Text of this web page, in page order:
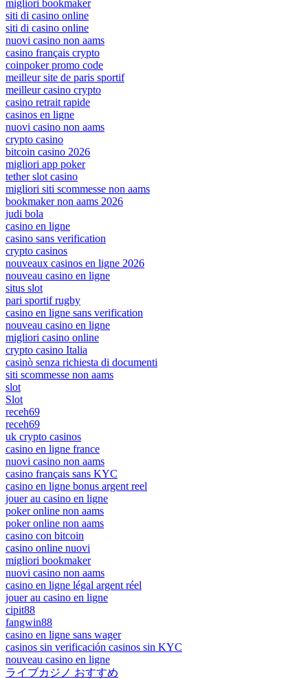
migliori bookmaker
siti di casino online
siti di casino online
nuovi casino non aams
casino français crypto
coinpoker promo code
meilleur site de paris sportif
meilleur casino crypto
casino retrait rapide
casinos en ligne
nuovi casino non aams
crypto casino
bitcoin casino 2026
migliori app poker
tether slot casino
migliori siti scommesse non aams
bookmaker non aams 2026
judi bola
casino en ligne
casino sans verification
crypto casinos
nouveaux casinos en ligne 2026
nouveau casino en ligne
situs slot
pari sportif rugby
casino en ligne sans verification
nouveau casino en ligne
migliori casino online
crypto casino Italia
casinò senza richiesta di documenti
siti scommesse non aams
slot
Slot
receh69
receh69
uk crypto casinos
casino en ligne france
nuovi casino non aams
casino français sans KYC
casino en ligne bonus argent reel
jouer au casino en ligne
poker online non aams
poker online non aams
casino con bitcoin
casino online nuovi
migliori bookmaker
nuovi casino non aams
casino en ligne légal argent réel
jouer au casino en ligne
cipit88
fangwin88
casino en ligne sans wager
casinos sin verificación casinos sin KYC
nouveau casino en ligne
ライブカジノ おすすめ